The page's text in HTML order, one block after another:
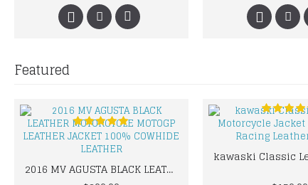
Featured
2016 MV AGUSTA BLACK LEATHER MOTORCYCLE MOTOGP LEATHER JACKET 100% COWHIDE LEATHER